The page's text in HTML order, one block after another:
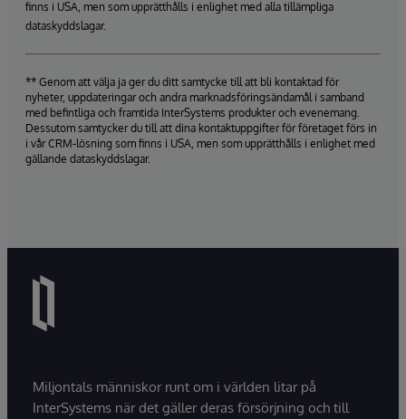
finns i USA, men som upprätthålls i enlighet med alla tillämpliga
dataskyddslagar.
** Genom att välja ja ger du ditt samtycke till att bli kontaktad för
nyheter, uppdateringar och andra marknadsföringsändamål i samband
med befintliga och framtida InterSystems produkter och evenemang.
Dessutom samtycker du till att dina kontaktuppgifter för företaget förs in
i vår CRM-lösning som finns i USA, men som upprätthålls i enlighet med
gällande dataskyddslagar.
Miljontals människor runt om i världen litar på
InterSystems när det gäller deras försörjning och till